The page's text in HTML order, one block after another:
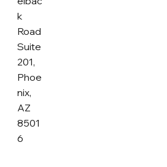
k
Road
Suite
201,
Phoe
nix,
AZ
8501
6